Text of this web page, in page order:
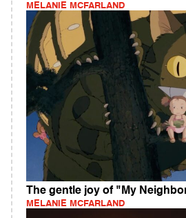
MELANIE MCFARLAND
The gentle joy of "My
MELANIE MCFARLAND